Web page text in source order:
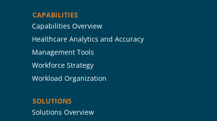
CAPABILITIES
Capabilities Overview
Healthcare Analytics and Accuracy
Management Tools
Workforce Strategy
Workload Organization
SOLUTIONS
Solutions Overview